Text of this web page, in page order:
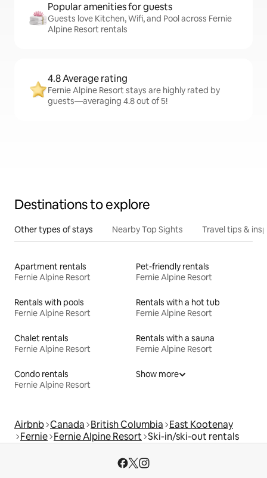
Popular amenities for guests
Guests love Kitchen, Wifi, and Pool across Fernie
Alpine Resort rentals
4.8 Average rating
Fernie Alpine Resort stays are highly rated by
guests—averaging 4.8 out of 5!
Destinations to explore
Other types of stays Nearby Top Sights Travel tips &
Apartment rentals
Fernie Alpine Resort
Pet-friendly rentals
Fernie Alpine Resort
Rentals with pools
Fernie Alpine Resort
Rentals with a hot tub
Fernie Alpine Resort
Chalet rentals
Fernie Alpine Resort
Rentals with a sauna
Fernie Alpine Resort
Condo rentals
Fernie Alpine Resort
Show more
Airbnb Canada British Columbia East Kootenay
Fernie Fernie Alpine Resort Ski-in/ski-out rentals